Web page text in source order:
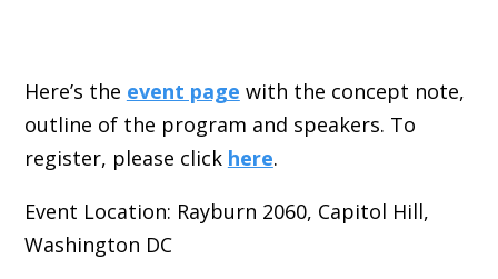
Here’s the event page with the concept note,
outline of the program and speakers. To
register, please click here.
Event Location: Rayburn 2060, Capitol Hill,
Washington DC